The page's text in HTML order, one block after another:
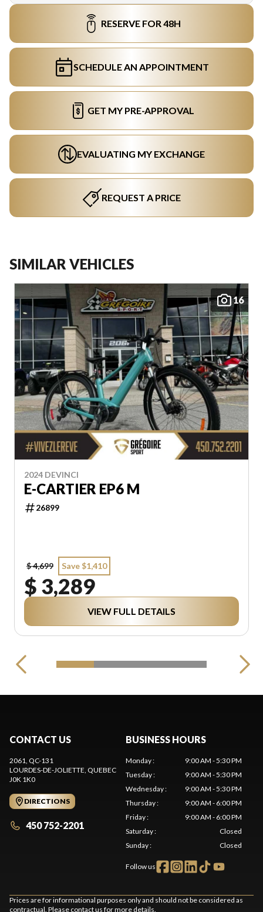
RESERVE FOR 48H
SCHEDULE AN APPOINTMENT
GET MY PRE-APPROVAL
EVALUATING MY EXCHANGE
REQUEST A PRICE
SIMILAR VEHICLES
16
2024 DEVINCI
E-CARTIER EP6 M
26899
$ 4,699 Save $1,410
$ 3,289
VIEW FULL DETAILS
CONTACT US
2061, QC-131
LOURDES-DE-JOLIETTE , QUEBEC
J0K 1K0
DIRECTIONS
450 752-2201
BUSINESS HOURS
Monday:
9:00 AM - 5:30 PM
Tuesday:
9:00 AM - 5:30 PM
Wednesday:
9:00 AM - 5:30 PM
Thursday:
9:00 AM - 6:00 PM
Friday:
9:00 AM - 6:00 PM
Saturday:
Closed
Sunday: Closed
Follow us
Prices are for informational purposes only and should not be considered as
contractual. Please contact us for more details.